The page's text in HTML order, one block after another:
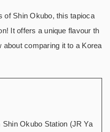
of Shin Okubo, this tapioca
It offers a unique flavour th
comparing it to a Korea
Okubo Station (JR Ya